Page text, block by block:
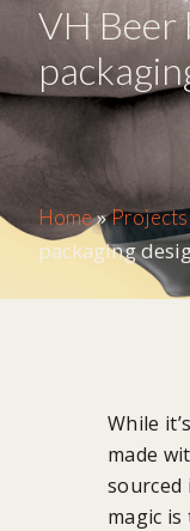
VH Beer
Home»Projects
packaging
While
made
sourced
magic